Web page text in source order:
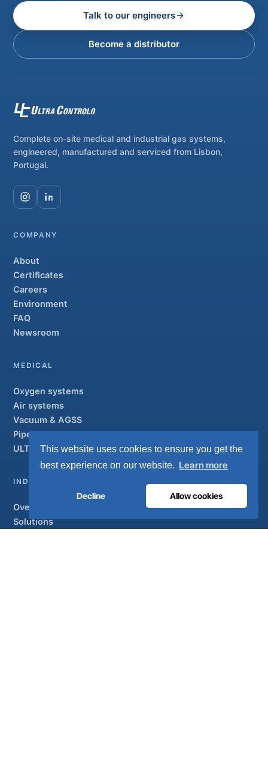
This website uses cookies to ensure you get the
best experience on our website. Learn more
Decline Allow cookies
Talk to our engineers
Become a distributor
Complete on-site medical and industrial gas systems,
engineered, manufactured and serviced from Lisbon,
Portugal.
COMPANY
About
Certificates
Careers
Environment
FAQ
Newsroom
MEDICAL
Oxygen systems
Air systems
Vacuum & AGSS
Pipeline systems
ULTRAOX
Flagship
INDUSTRIAL
Overview
Solutions